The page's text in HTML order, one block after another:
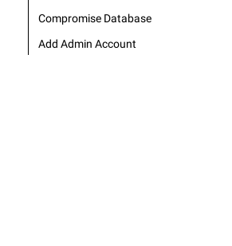
Compromise Database
Add Admin Account